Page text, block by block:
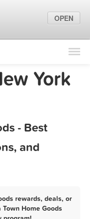
Find Locations
Marketing Tips
York
- Best
and
rewards, deals, or
Home Goods
OPEN